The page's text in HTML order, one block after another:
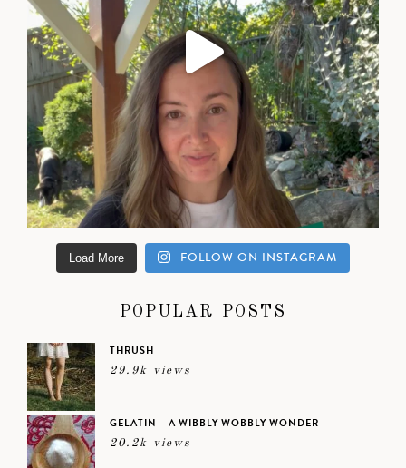
Load More FOLLOW ON INSTAGRAM
POPULAR POSTS
THRUSH
29.9k views
GELATIN – A WIBBLY WOBBLY WONDER
20.2k views